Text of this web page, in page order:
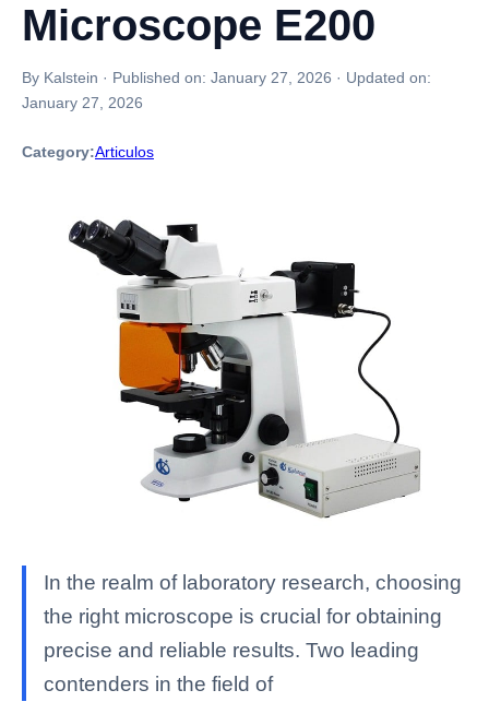
Microscope E200
By Kalstein · Published on: January 27, 2026 · Updated on:
January 27, 2026
Category:Articulos
In the realm of laboratory research, choosing
the right microscope is crucial for obtaining
precise and reliable results. Two leading
contenders in the field of